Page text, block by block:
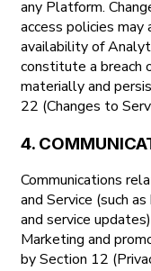
any Platform.
access policies may
availability of
constitute a breach
materially and
22 (Changes to
4.
Communications
and Service (such
and service
Marketing and
by Section 12